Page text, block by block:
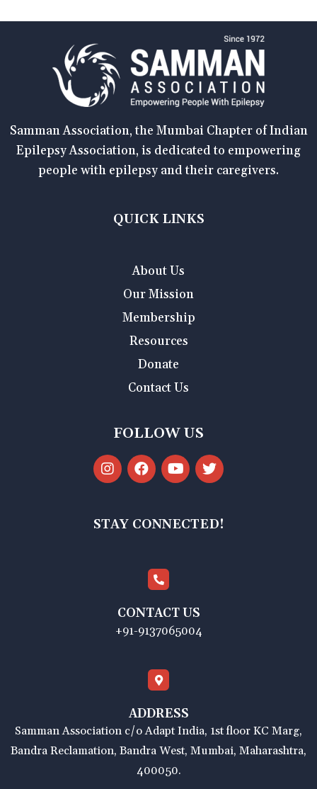
Samman Association, the Mumbai Chapter of Indian
Epilepsy Association, is dedicated to empowering
people with epilepsy and their caregivers.
QUICK LINKS
About Us
Our Mission
Membership
Resources
Donate
Contact Us
FOLLOW US
STAY CONNECTED!
CONTACT US
+91-9137065004
ADDRESS
Samman Association c/o Adapt India, 1st floor KC Marg,
Bandra Reclamation, Bandra West, Mumbai, Maharashtra,
400050.